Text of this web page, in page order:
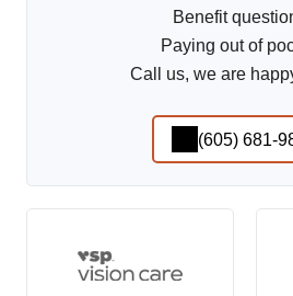
Benefit
Paying out of
Call us, we are
(605) 681-